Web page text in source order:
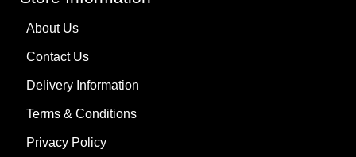
About Us
Contact Us
Delivery Information
Terms & Conditions
Privacy Policy